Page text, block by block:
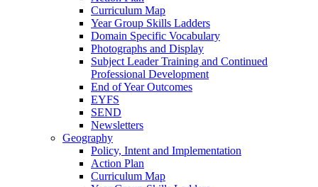
Curriculum Map
Year Group Skills Ladders
Domain Specific Vocabulary
Photographs and Display
Subject Leader Training and Continued
Professional Development
End of Year Outcomes
EYFS
SEND
Newsletters
Geography
Policy, Intent and Implementation
Action Plan
Curriculum Map